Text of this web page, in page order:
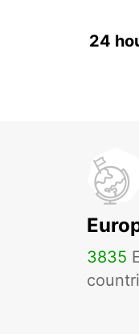
24
3835